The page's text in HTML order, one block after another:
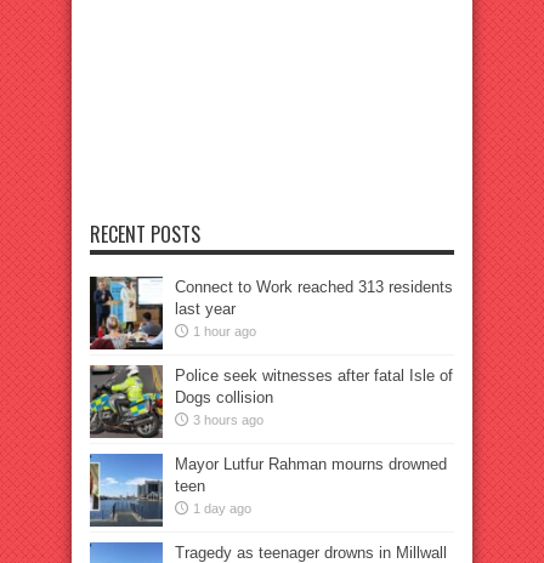
RECENT POSTS
Connect to Work reached 313 residents
last year
1 hour ago
Police seek witnesses after fatal Isle of
Dogs collision
3 hours ago
Mayor Lutfur Rahman mourns drowned
teen
1 day ago
Tragedy as teenager drowns in Millwall